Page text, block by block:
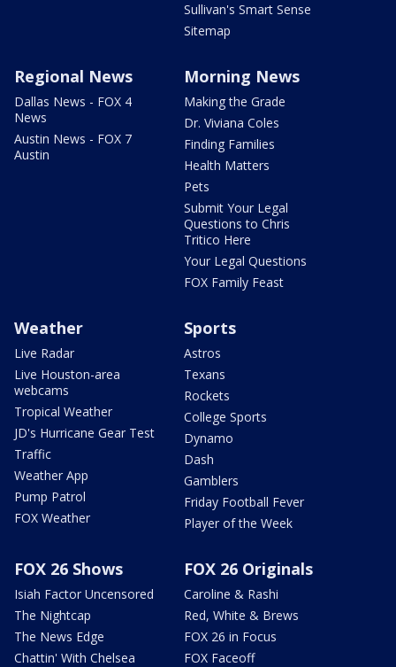
Sullivan's Smart Sense
Sitemap
Regional News
Dallas News - FOX 4
News
Austin News - FOX 7
Austin
Morning News
Making the Grade
Dr. Viviana Coles
Finding Families
Health Matters
Pets
Submit Your Legal
Questions to Chris
Tritico Here
Your Legal Questions
FOX Family Feast
Weather
Live Radar
Live Houston-area
webcams
Tropical Weather
JD's Hurricane Gear Test
Traffic
Weather App
Pump Patrol
FOX Weather
Sports
Astros
Texans
Rockets
College Sports
Dynamo
Dash
Gamblers
Friday Football Fever
Player of the Week
FOX 26 Shows
Isiah Factor Uncensored
The Nightcap
The News Edge
Chattin' With Chelsea
FOX 26 Originals
Caroline & Rashi
Red, White & Brews
FOX 26 in Focus
FOX Faceoff